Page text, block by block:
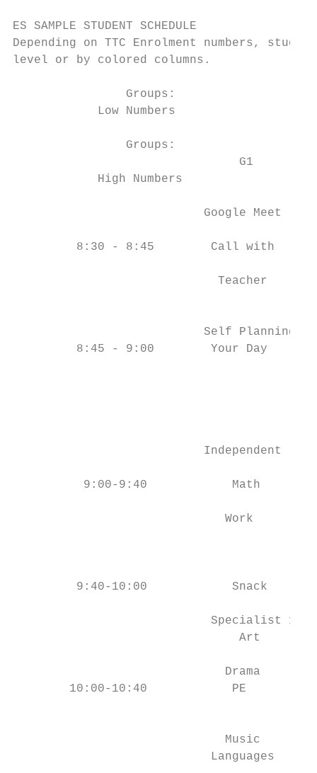
ES SAMPLE STUDENT SCHEDULE
Depending on TTC Enrolment numbers,
level or by colored columns.
Groups:
            Low Numbers
                Groups:
G1
            High Numbers
Google Meet
8:30 - 8:45        Call with
Teacher
Self Planning
8:45 - 9:00        Your Day
Independent
9:00-9:40            Math
Work
9:40-10:00            Snack
Specialist 1
Art
Drama
10:00-10:40            PE
Music
Languages